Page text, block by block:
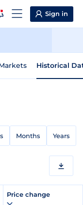
Sign in
Historical
Months Years
Price change